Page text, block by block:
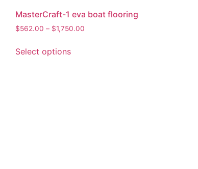
MasterCraft-1 eva boat flooring
$562.00 – $1,750.00
Select options